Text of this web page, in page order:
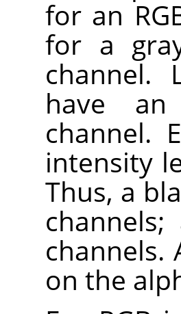
for an
for a
channel.
have
channel.
intensity
Thus, a
channels.
on the